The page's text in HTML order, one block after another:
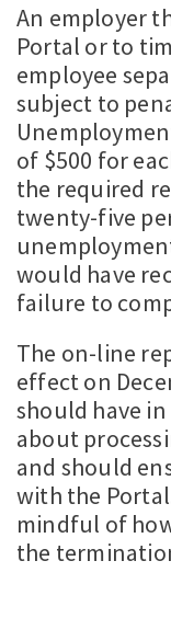
An employer
Portal or to
employee
subject to
of $500 for
the required
twenty-five
would have
failure to
The on-line
effect on
should have
about
and should
with the
mindful of
the